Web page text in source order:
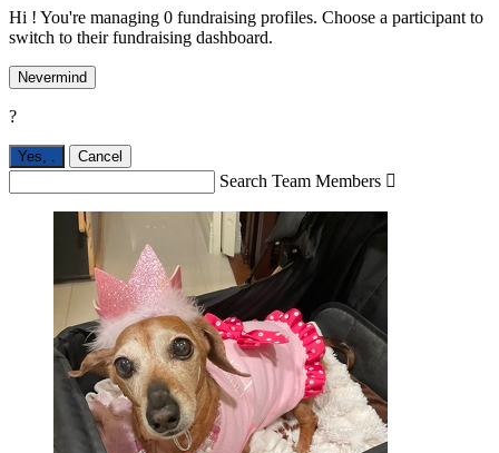
Hi ! You're managing 0 fundraising profiles. Choose a participant to
switch to their fundraising dashboard.
Nevermind
?
Yes, . Cancel
Search Team Members 